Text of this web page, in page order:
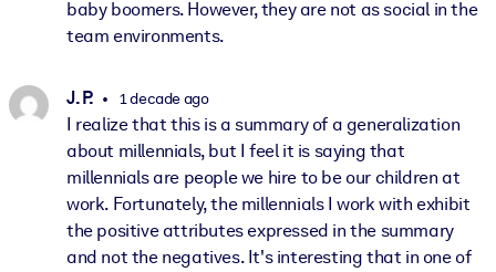
baby boomers. However, they are not as social in the
team environments.
J. P. 1 decade ago
I realize that this is a summary of a generalization
about millennials, but I feel it is saying that
millennials are people we hire to be our children at
work. Fortunately, the millennials I work with exhibit
the positive attributes expressed in the summary
and not the negatives. It's interesting that in one of